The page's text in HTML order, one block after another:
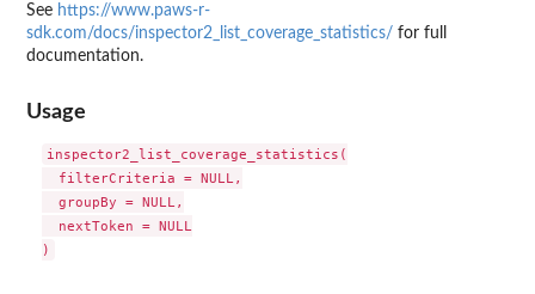
See https://www.paws-r-
sdk.com/docs/inspector2_list_coverage_statistics/ for full
documentation.
Usage
inspector2_list_coverage_statistics(
  filterCriteria = NULL,
  groupBy = NULL,
  nextToken = NULL